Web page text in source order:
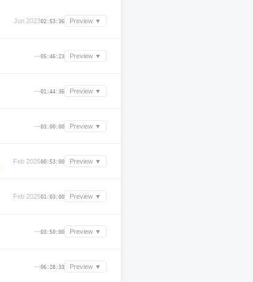
Jun 202302:53:36 Preview ▼
—05:46:23 Preview ▼
—01:44:36 Preview ▼
—03:00:00 Preview ▼
Feb 202600:53:00 Preview ▼
Feb 202501:03:00 Preview ▼
—03:50:00 Preview ▼
—06:28:33 Preview ▼